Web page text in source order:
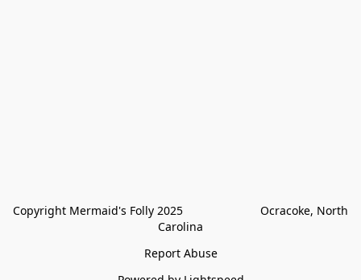
Copyright Mermaid's Folly 2025                        Ocracoke, North
Carolina
Report Abuse